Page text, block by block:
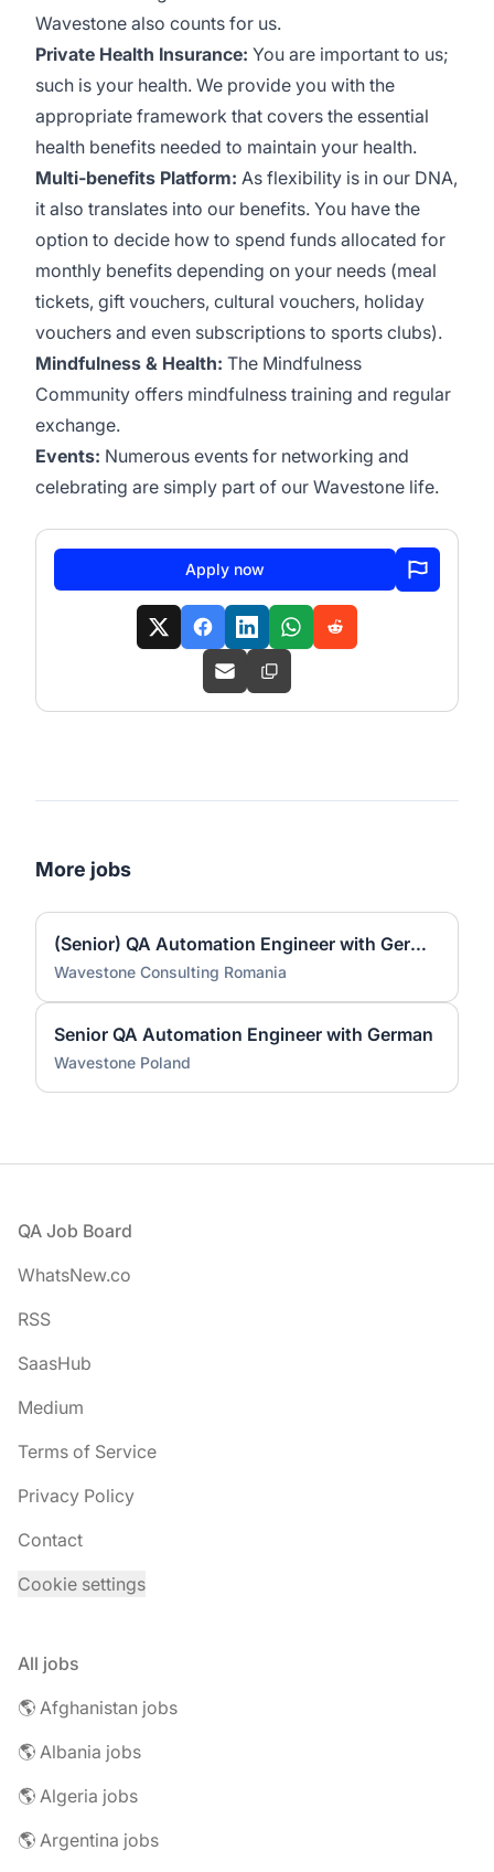
Wavestone also counts for us.
Private Health Insurance: You are important to us;
such is your health. We provide you with the
appropriate framework that covers the essential
health benefits needed to maintain your health.
Multi-benefits Platform: As flexibility is in our DNA,
it also translates into our benefits. You have the
option to decide how to spend funds allocated for
monthly benefits depending on your needs (meal
tickets, gift vouchers, cultural vouchers, holiday
vouchers and even subscriptions to sports clubs).
Mindfulness & Health: The Mindfulness
Community offers mindfulness training and regular
exchange.
Events: Numerous events for networking and
celebrating are simply part of our Wavestone life.
Apply now
More jobs
(Senior) QA Automation Engineer with German (all genders)
Wavestone Consulting Romania
Senior QA Automation Engineer with German
Wavestone Poland
Footer
QA Job Board
WhatsNew.co
RSS
SaasHub
Medium
Terms of Service
Privacy Policy
Contact
Cookie settings
All jobs
🌎 Afghanistan jobs
🌎 Albania jobs
🌎 Algeria jobs
🌎 Argentina jobs